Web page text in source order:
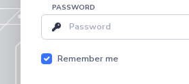
PASSWORD
Remember me